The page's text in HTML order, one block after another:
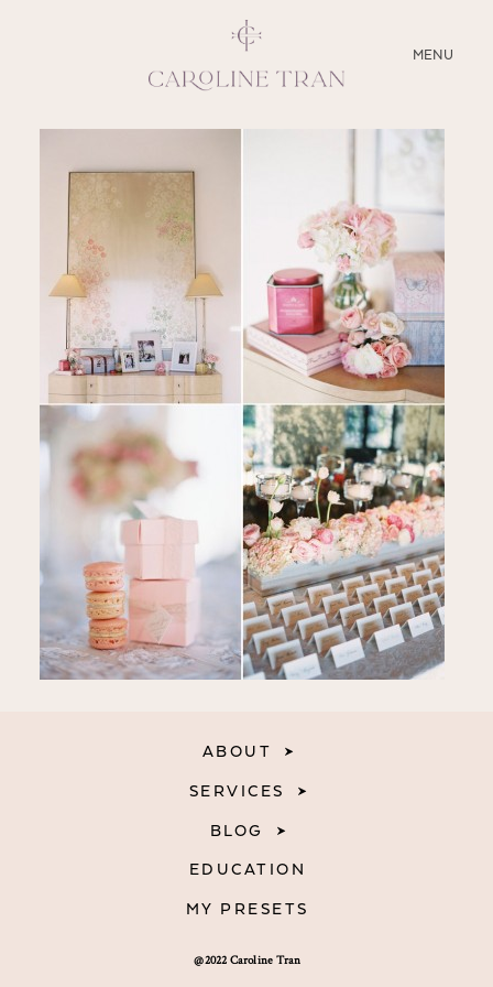
MENU
CLOSE
SERVICES
BLOG
EDUCATION
MY PRESETS
@2022 Caroline Tran
ABOUT
SERVICES
BLOG
EDUCATION
MY PRESETS